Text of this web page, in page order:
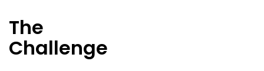
The
Challenge